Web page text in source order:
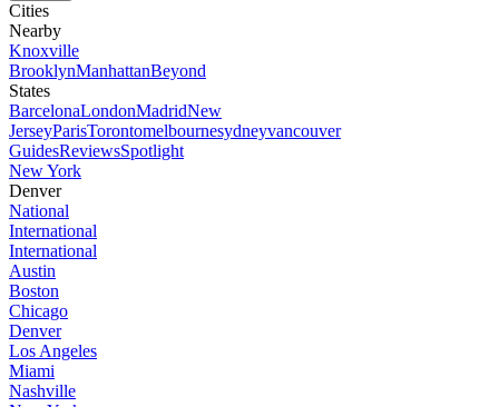
Cities
Nearby
Knoxville
BrooklynManhattanBeyond
States
BarcelonaLondonMadridNew
JerseyParisTorontomelbournesydneyvancouver
GuidesReviewsSpotlight
New York
Denver
National
International
International
Austin
Boston
Chicago
Denver
Los Angeles
Miami
Nashville